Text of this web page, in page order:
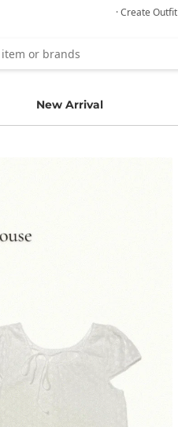
· Create Outfit
New Arrival